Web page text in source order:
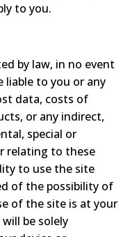
to you.
by law, in no event
liable to you or any
data, costs of
or any indirect,
special or
relating to these
to use the site
of the possibility of
of the site is at your
be solely